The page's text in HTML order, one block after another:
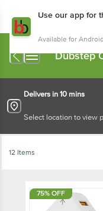
Use our app for
Available for
Dubstep
Delivers in 10 mins
Select location to view
12 Items
75% OFF